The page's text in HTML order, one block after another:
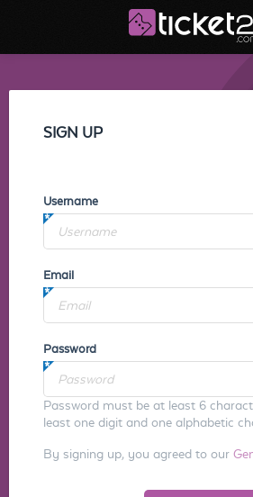
SIGN UP
Username
Email
Password
Password must be at least 6
least one digit and one alphabetic
By signing up, you agreed to our